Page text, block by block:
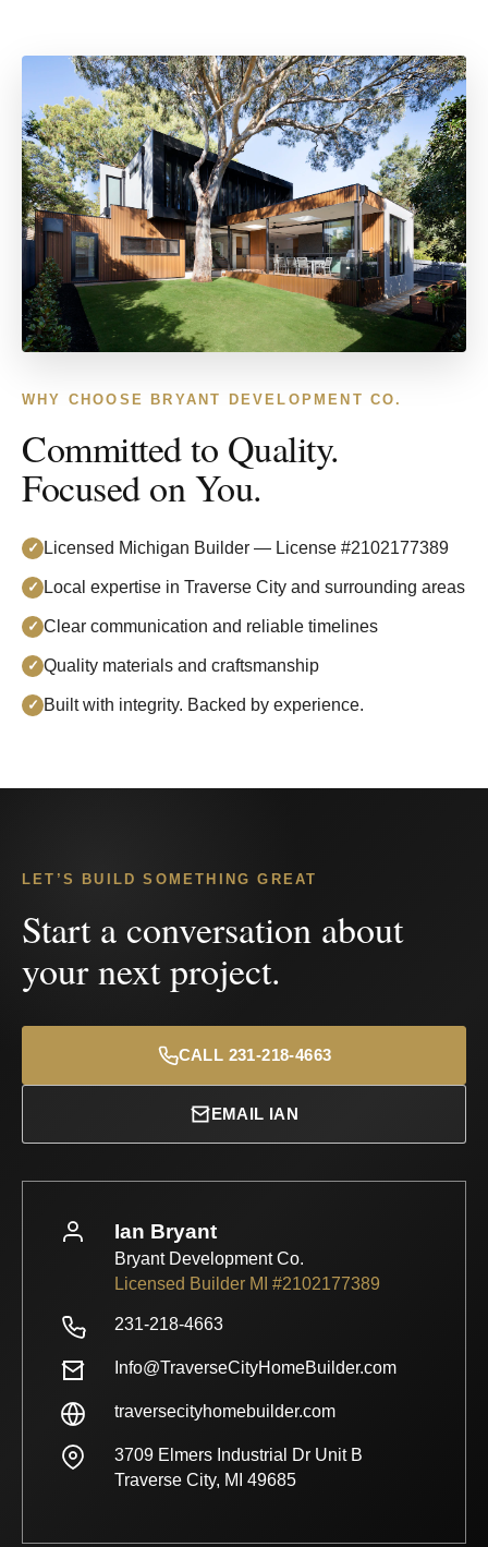
WHY CHOOSE BRYANT DEVELOPMENT CO.
Committed to Quality.
Focused on You.
✓ Licensed Michigan Builder — License #2102177389
✓ Local expertise in Traverse City and surrounding areas
✓ Clear communication and reliable timelines
✓ Quality materials and craftsmanship
✓ Built with integrity. Backed by experience.
LET’S BUILD SOMETHING GREAT
Start a conversation about
your next project.
CALL 231-218-4663
EMAIL IAN
Ian Bryant
Bryant Development Co.
Licensed Builder MI #2102177389
231-218-4663
Info@TraverseCityHomeBuilder.com
traversecityhomebuilder.com
3709 Elmers Industrial Dr Unit B
Traverse City, MI 49685